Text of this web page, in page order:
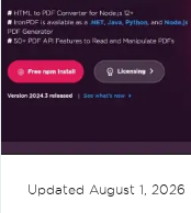
Updated August 1, 2026